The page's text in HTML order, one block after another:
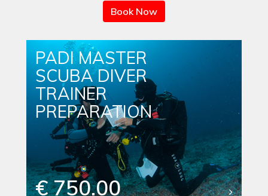
Book Now
PADI MASTER
SCUBA DIVER
TRAINER
PREPARATION
€ 750.00